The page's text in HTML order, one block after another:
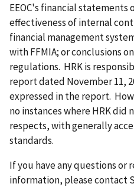
EEOC's financial
effectiveness of internal
financial management
with FFMIA; or conclusions
regulations. HRK is
report dated November 11,
expressed in the report.
no instances where HRK did
respects, with generally
standards.
If you have any questions or
information, please contact